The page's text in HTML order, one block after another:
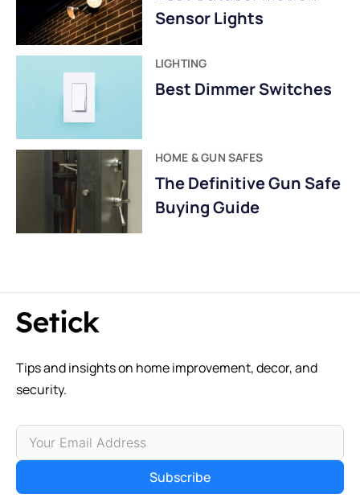
Sensor Lights
LIGHTING
Best Dimmer Switches
HOME & GUN SAFES
The Definitive Gun Safe
Buying Guide
Tips and insights on home improvement, decor, and
security.
Subscribe